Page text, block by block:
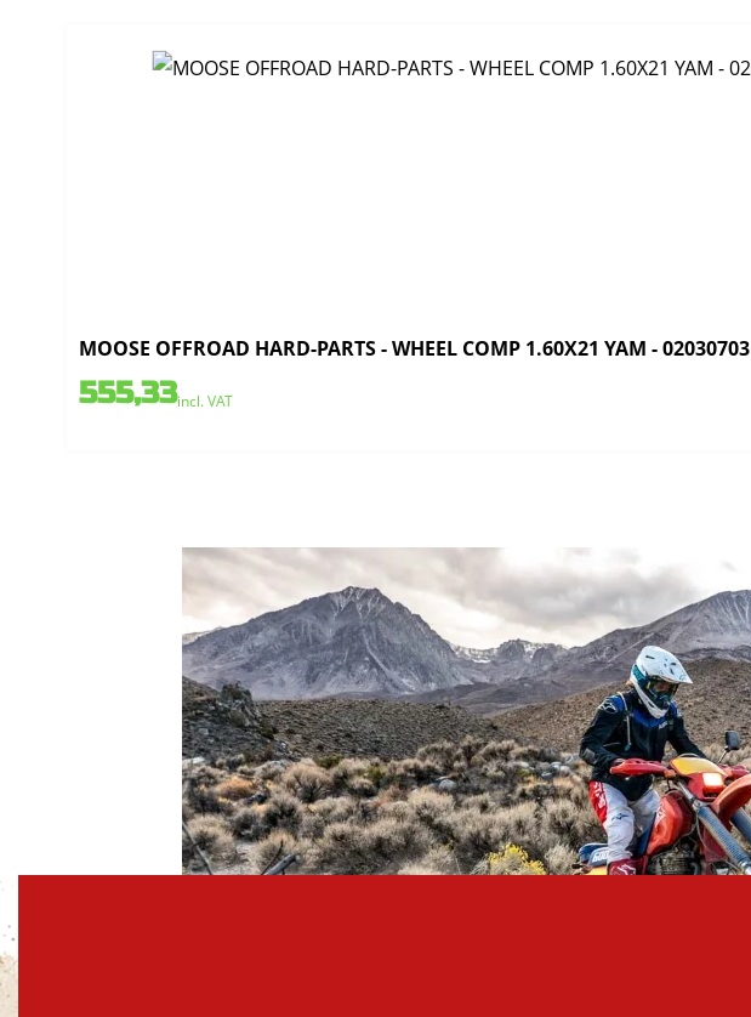
MOOSE OFFROAD HARD-PARTS - WHEEL COMP 1.60X21 YAM - 02030703
555,33incl. VAT